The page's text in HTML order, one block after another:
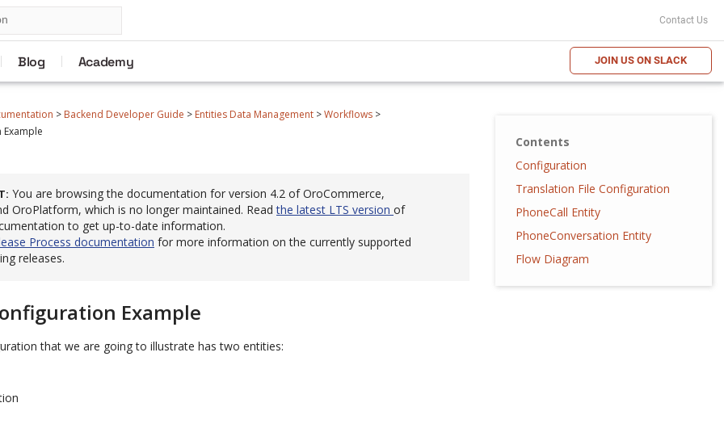
Contact Us
Blog Academy JOIN US ON SLACK
> Backend Developer Guide > Entities Data Management >Workflows >
Contents
Configuration
Translation File Configuration
PhoneCall Entity
PhoneConversation Entity
Flow Diagram
You are browsing the documentation for version 4.2 of OroCommerce,
OroPlatform, which is no longer maintained. Readthe latest LTS version of
to get up-to-date information.
Process documentation for more information on the currently supported
releases.
Example
that we are going to illustrate has two entities: